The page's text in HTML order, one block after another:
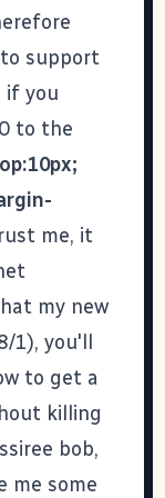
support
if you
to the
me, it
my new
1), you'll
to get a
killing
bob,
me some